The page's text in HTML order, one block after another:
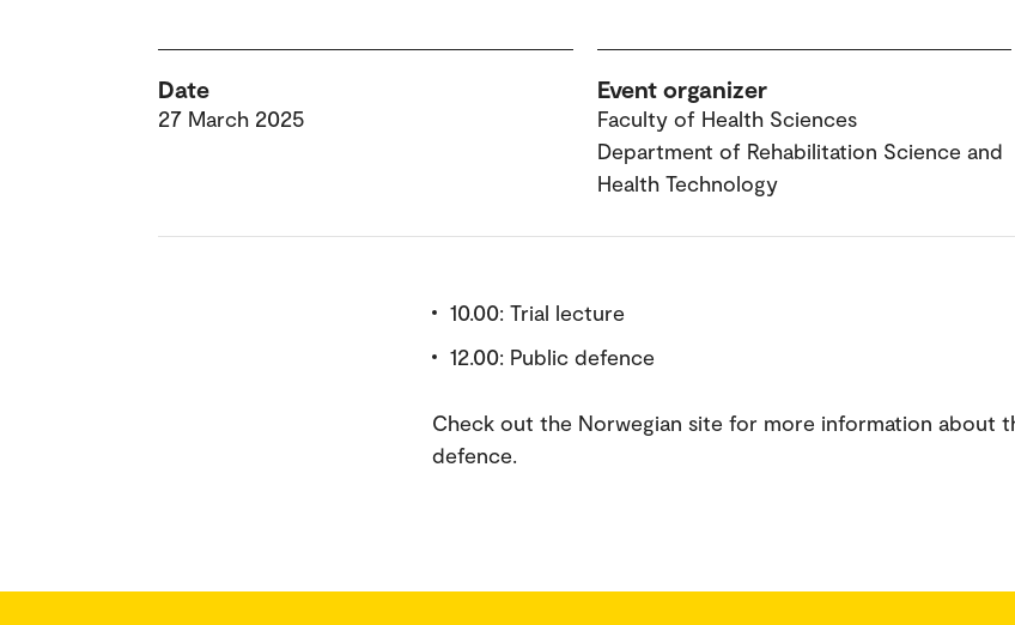
Date
27 March 2025
Event organizer
Faculty of Health Sciences
Department of Rehabilitation Science and
Health Technology
10.00: Trial lecture
12.00: Public defence
Check out the Norwegian site for more information about
defence.